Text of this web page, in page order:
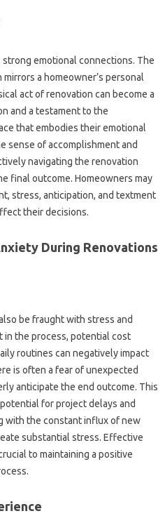
emotional connections. The
a homeowner’s personal
act of renovation can become a
and a testament to the
that embodies their emotional
sense of accomplishment and
navigating the renovation
final outcome. Homeowners may
stress, anticipation, and textment
their decisions.
During Renovations
be fraught with stress and
in the process, potential cost
routines can negatively impact
is often a fear of unexpected
anticipate the end outcome. This
for project delays and
with the constant influx of new
substantial stress. Effective
to maintaining a positive